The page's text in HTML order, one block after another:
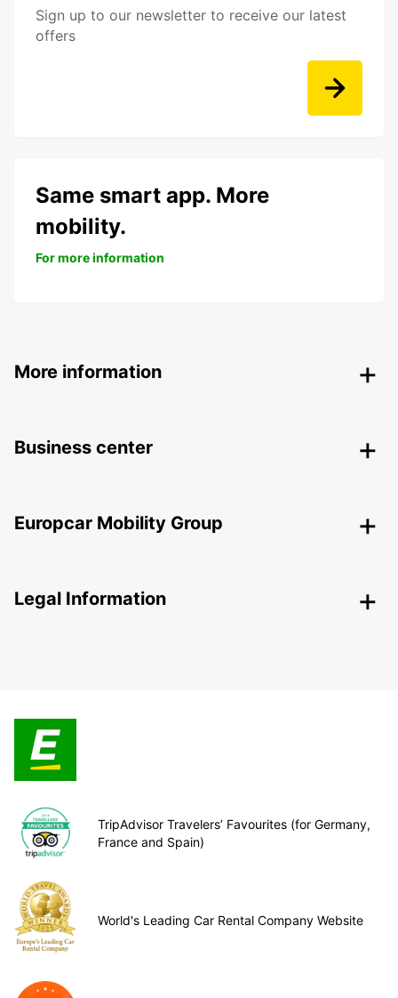
Sign up to our newsletter to receive our latest
offers
Same smart app. More
mobility.
For more information
More information
Business center
Europcar Mobility Group
Legal Information
TripAdvisor Travelers’ Favourites (for Germany,
France and Spain)
World's Leading Car Rental Company Website